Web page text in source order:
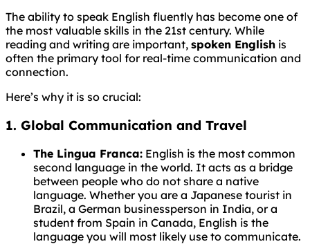
The ability to speak English fluently has become one of
the most valuable skills in the 21st century. While
reading and writing are important, spoken English is
often the primary tool for real-time communication and
connection.
Here’s why it is so crucial:
1. Global Communication and Travel
The Lingua Franca: English is the most common
second language in the world. It acts as a bridge
between people who do not share a native
language. Whether you are a Japanese tourist in
Brazil, a German businessperson in India, or a
student from Spain in Canada, English is the
language you will most likely use to communicate.